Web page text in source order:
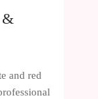
&
and red